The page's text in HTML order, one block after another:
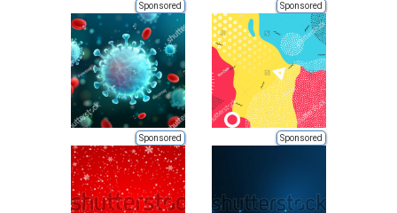
Sponsored Sponsored
Sponsored Sponsored